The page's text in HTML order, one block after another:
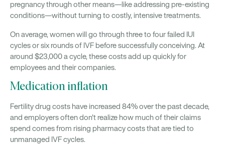
pregnancy through other means—like addressing pre-existing
conditions—without turning to costly, intensive treatments.
On average, women will go through three to four failed IUI
cycles or six rounds of IVF before successfully conceiving. At
around $23,000 a cycle, these costs add up quickly for
employees and their companies.
Medication inflation
Fertility drug costs have increased 84% over the past decade,
and employers often don't realize how much of their claims
spend comes from rising pharmacy costs that are tied to
unmanaged IVF cycles.